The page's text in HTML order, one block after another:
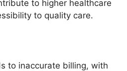
to higher healthcare
to quality care.
to inaccurate billing, with